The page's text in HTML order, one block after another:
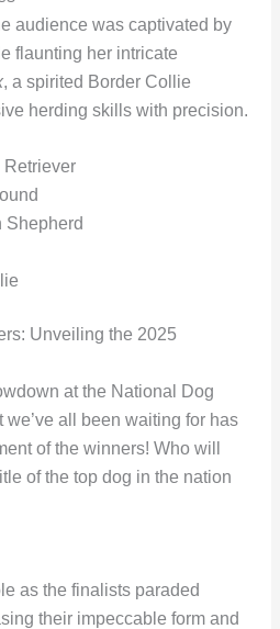
audience was captivated by
flaunting her intricate
, a spirited Border Collie
herding skills with precision.
Retriever
Shepherd
Unveiling the 2025
at the National Dog
all been waiting for has
of the winners! Who will
of the top dog in the nation
as the finalists paraded
their impeccable form and